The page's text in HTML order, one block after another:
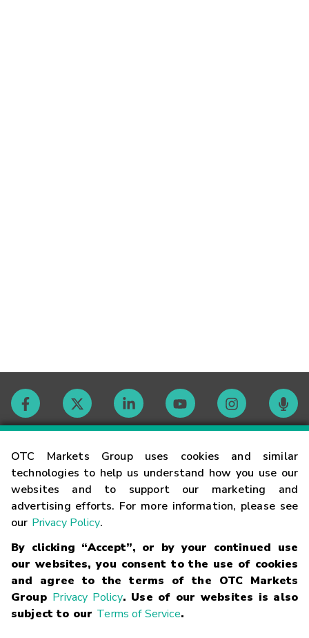
OTC Markets Group uses cookies and similar
technologies to help us understand how you use our
websites and to support our marketing and
advertising efforts. For more information, please see
our Privacy Policy.
By clicking “Accept”, or by your continued use
our websites, you consent to the use of cookies
and agree to the terms of the OTC Markets
Group Privacy Policy. Use of our websites is also
subject to our Terms of Service.
Contact
Careers
Glossary